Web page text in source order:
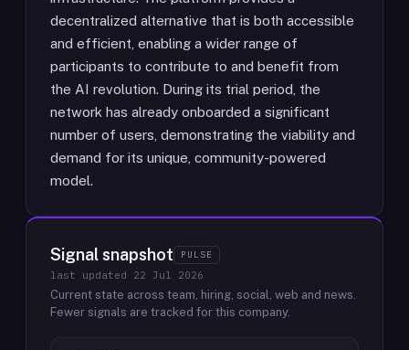
decentralized alternative that is both accessible
and efficient, enabling a wider range of
participants to contribute to and benefit from
the AI revolution. During its trial period, the
network has already onboarded a significant
number of users, demonstrating the viability and
demand for its unique, community-powered
model.
Signal snapshot PULSE
last updated 22 Jul 2026
Current state across team, hiring, social, web and news.
Fewer signals are tracked for this company.